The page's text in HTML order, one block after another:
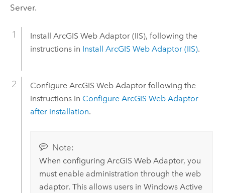
Server.
Install ArcGIS Web Adaptor (IIS), following the
instructions in Install ArcGIS Web Adaptor (IIS).
Configure ArcGIS Web Adaptorfollowing the
instructions in Configure ArcGIS Web Adaptor
after installation.
Note:
When configuring ArcGIS Web Adaptor, you
must enable administration through the web
adaptor. This allows users in WindowsActive